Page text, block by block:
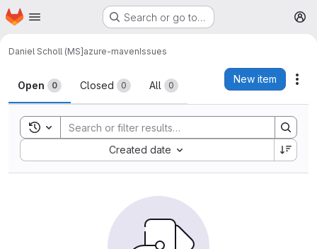
Skip to main content
Homepage Search or go to…
Daniel Scholl (MS]azure-mavenIssues
Issues
Open 0 Closed 0 All 0
New item
Toggle search history
Created date
Sort by: